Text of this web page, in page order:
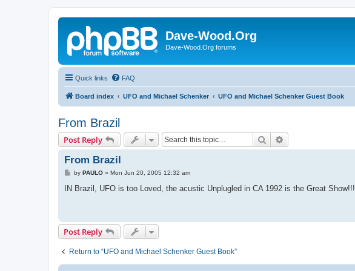
Dave-Wood.Org
Dave-Wood.Org forums
Quick links FAQ
Board index UFO and Michael Schenker UFO and Michael Schenker Guest Book
From Brazil
Post Reply Search
From Brazil
P
s
by PAULO» Mon Jun 20, 2005 12:32 am
IN Brazil, UFO is too Loved, the acustic Unplugled in CA 1992 is the Great Show!!!
Post Reply
Return to “UFO and Michael Schenker Guest Book”